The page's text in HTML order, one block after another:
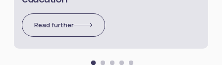
Read further